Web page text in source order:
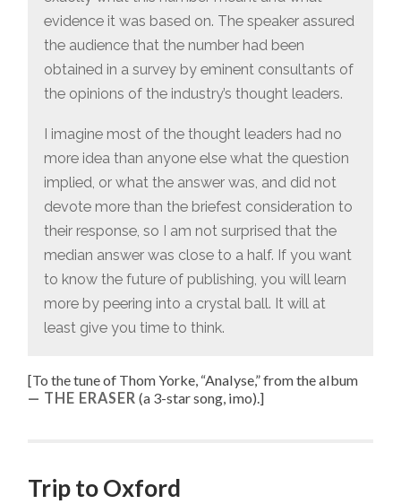
evidence it was based on. The speaker assured
the audience that the number had been
obtained in a survey by eminent consultants of
the opinions of the industry’s thought leaders.
I imagine most of the thought leaders had no
more idea than anyone else what the question
implied, or what the answer was, and did not
devote more than the briefest consideration to
their response, so I am not surprised that the
median answer was close to a half. If you want
to know the future of publishing, you will learn
more by peering into a crystal ball. It will at
least give you time to think.
[To the tune of Thom Yorke, “Analyse,” from the album
THE ERASER (a 3-star song, imo).]
Trip to Oxford